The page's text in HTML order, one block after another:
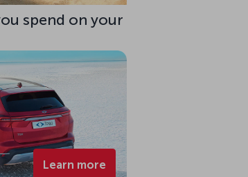
spend on your
Learn more